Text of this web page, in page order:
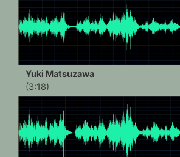
Yuki Matsuzawa
(3:18)